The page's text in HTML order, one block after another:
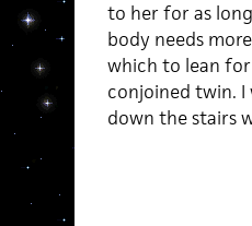
to her for as
body needs
which to lean
conjoined twin. I
down the stairs